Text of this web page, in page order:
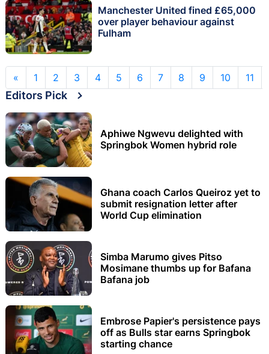
Manchester United fined £65,000
over player behaviour against
Fulham
« 1 2 3 4 5 6 7 8 9 10 11
Editors Pick
Aphiwe Ngwevu delighted with
Springbok Women hybrid role
Ghana coach Carlos Queiroz yet to
submit resignation letter after
World Cup elimination
Simba Marumo gives Pitso
Mosimane thumbs up for Bafana
Bafana job
Embrose Papier's persistence pays
off as Bulls star earns Springbok
starting chance